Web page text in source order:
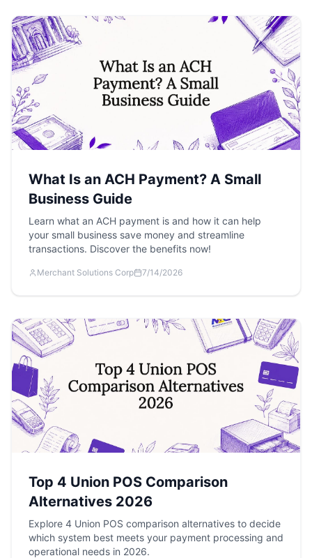
What Is an ACH Payment? A Small
Business Guide
Learn what an ACH payment is and how it can help
your small business save money and streamline
transactions. Discover the benefits now!
Merchant Solutions Corp 7/14/2026
Top 4 Union POS Comparison
Alternatives 2026
Explore 4 Union POS comparison alternatives to decide
which system best meets your payment processing and
operational needs in 2026.